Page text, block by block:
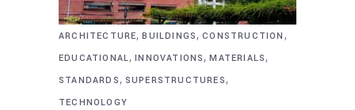
ARCHITECTURE,BUILDINGS,CONSTRUCTION ,
EDUCATIONAL,INNOVATIONS,MATERIALS,
STANDARDS, SUPERSTRUCTURES,
TECHNOLOGY